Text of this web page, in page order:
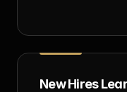
New Hires